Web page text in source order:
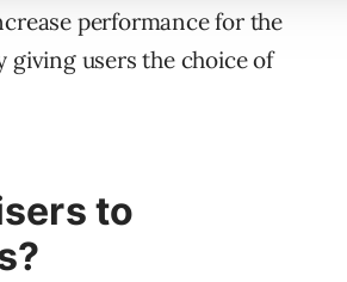
performance for the
giving users the choice of
to